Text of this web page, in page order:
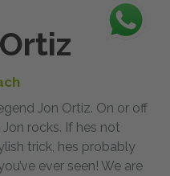
Jon Ortiz. On or off
rocks. If hes not
trick, hes probably
ever seen! We are